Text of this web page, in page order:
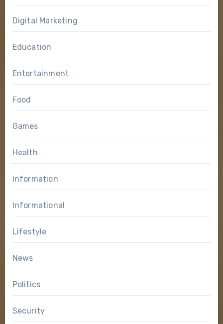
Digital Marketing
Education
Entertainment
Food
Games
Health
Information
Informational
Lifestyle
News
Politics
Security